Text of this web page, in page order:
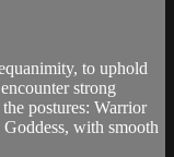
to uphold
strong
postures: Warrior
with smooth